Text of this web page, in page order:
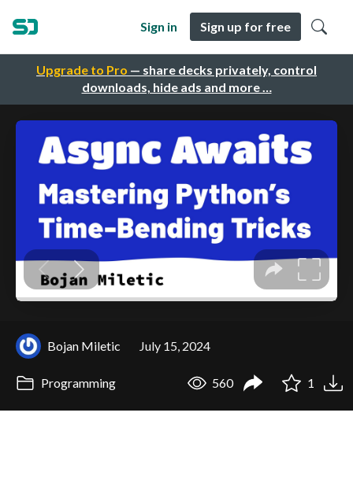
Upgrade to Pro — share decks privately, control
downloads, hide ads and more …
Sign in Sign up for free
Bojan Miletic July 15, 2024
Programming 560 1